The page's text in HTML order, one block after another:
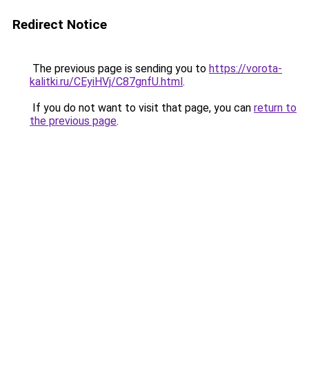
Redirect Notice
The previous page is sending you to https://vorota-
kalitki.ru/CEyiHVj/C87gnfU.html.
If you do not want to visit that page, you can return to
the previous page.